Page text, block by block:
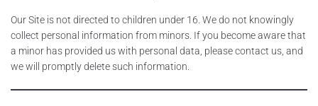
Our Site is not directed to children under 16. We do not knowingly
collect personal information from minors. If you become aware that
a minor has provided us with personal data, please contact us, and
we will promptly delete such information.